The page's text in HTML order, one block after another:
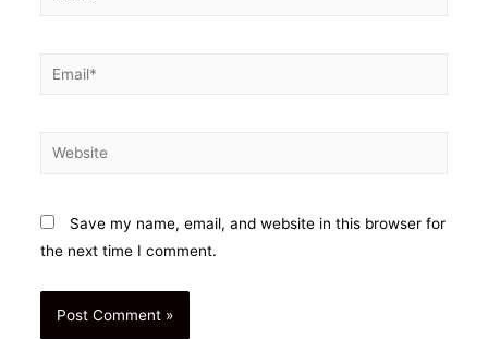
Email*
Website
Save my name, email, and website in this browser for
the next time I comment.